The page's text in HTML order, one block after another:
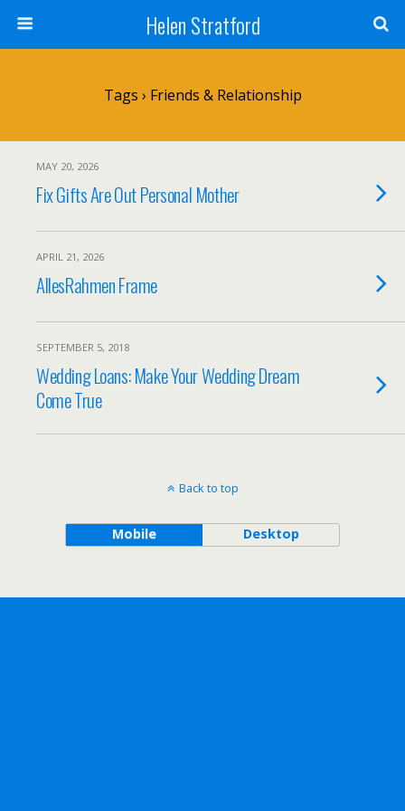
Helen Stratford
Tags › Friends & Relationship
MAY 20, 2026
Fix Gifts Are Out Personal Mother
APRIL 21, 2026
AllesRahmen Frame
SEPTEMBER 5, 2018
Wedding Loans: Make Your Wedding Dream
Come True
Back to top
Mobile Desktop